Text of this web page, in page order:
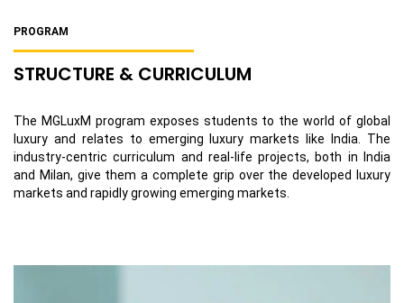
PROGRAM
STRUCTURE & CURRICULUM
The MGLuxM program exposes students to the world of global
luxury and relates to emerging luxury markets like India. The
industry-centric curriculum and real-life projects, both in India
and Milan, give them a complete grip over the developed luxury
markets and rapidly growing emerging markets.